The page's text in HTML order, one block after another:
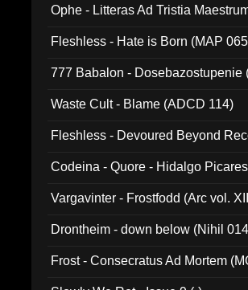
Ophe - Litteras Ad Tristia
Fleshless - Hate is Born (MAP
777 Babalon - Dosebazostupenie
Waste Cult - Blame (ADCD 114)
Fleshless - Devoured Beyond
Codeina - Quore - Hidalgo
Vargavinter - Frostfodd (Arc vol.
Drontheim - down below (Nihil
Frost - Consecratus Ad Mortem